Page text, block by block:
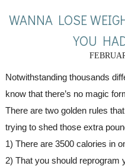
WANNA LOSE
YOU
Notwithstanding thousands
know that there’s no magic
There are two golden rules
trying to shed those extra
1) There are 3500 calories in
2) That you should reprogram